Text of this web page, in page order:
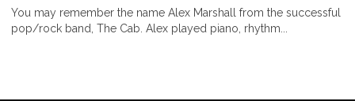
You may remember the name Alex Marshall from the successful
pop/rock band, The Cab. Alex played piano, rhythm...